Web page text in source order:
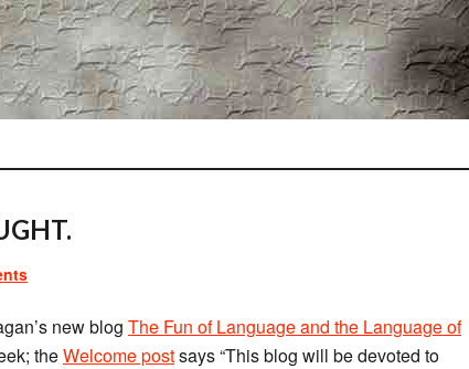
new blog The Fun of Language and the Language of
theWelcome postsays “This blog will be devoted to